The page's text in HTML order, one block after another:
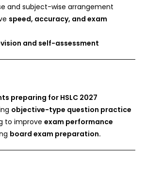
and subject-wise arrangement
speed, accuracy, and exam
and self-assessment
preparing for HSLC 2027
objective-type question practice
to improveexam performance
board exam preparation.